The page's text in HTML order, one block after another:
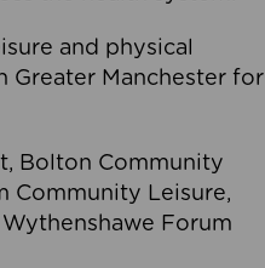
and physical
Greater Manchester for
Bolton Community
Community Leisure,
Forum